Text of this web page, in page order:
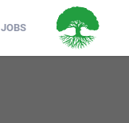
JOBS